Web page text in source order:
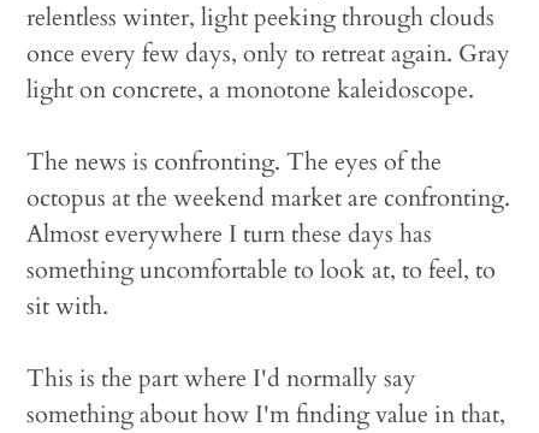
relentless winter, light peeking through clouds
once every few days, only to retreat again. Gray
light on concrete, a monotone kaleidoscope.
The news is confronting. The eyes of the
octopus at the weekend market are confronting.
Almost everywhere I turn these days has
something uncomfortable to look at, to feel, to
sit with.
This is the part where I'd normally say
something about how I'm finding value in that,